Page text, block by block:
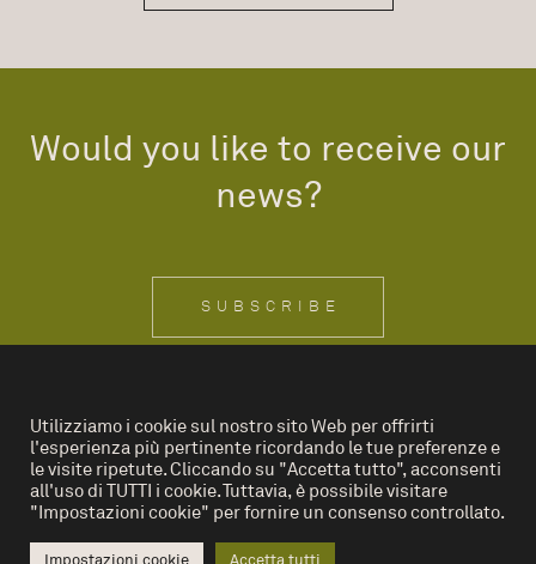
Would you like to receive our
news?
SUBSCRIBE
IT EN
Privacy Policy Cookies
Utilizziamo i cookie sul nostro sito Web per offrirti
l'esperienza più pertinente ricordando le tue preferenze e
le visite ripetute. Cliccando su "Accetta tutto", acconsenti
all'uso di TUTTI i cookie. Tuttavia, è possibile visitare
"Impostazioni cookie" per fornire un consenso controllato.